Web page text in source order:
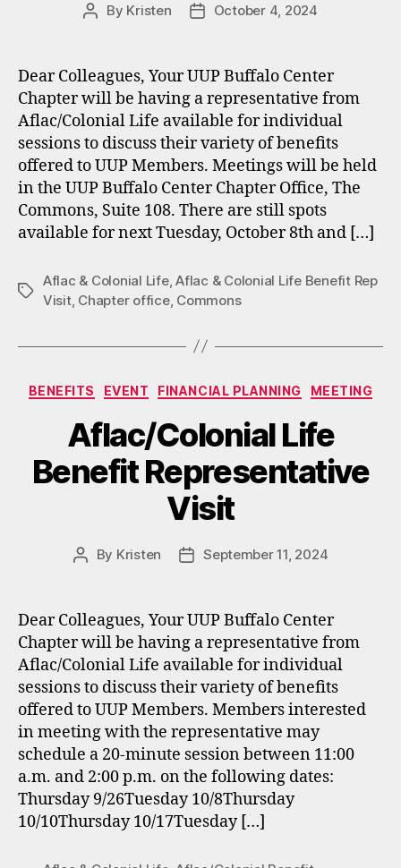
Post
By Kristen
PostOctober 4, 2024
Dear Colleagues, Your UUP Buffalo Center
Chapter will be having a representative from
Aflac/Colonial Life available for individual
sessions to discuss their variety of benefits
offered to UUP Members. Meetings will be held
in the UUP Buffalo Center Chapter Office, The
Commons, Suite 108. There are still spots
available for next Tuesday, October 8th and […]
Tags
Aflac & Colonial Life,Aflac & Colonial Life Benefit Rep
Visit, Chapter office, Commons
Categories
BENEFITS EVENT FINANCIAL PLANNING MEETING
Aflac/Colonial Life
Benefit Representative
Visit
Post
By Kristen
PostSeptember 11, 2024
Dear Colleagues, Your UUP Buffalo Center
Chapter will be having a representative from
Aflac/Colonial Life available for individual
sessions to discuss their variety of benefits
offered to UUP Members. Members interested
in meeting with the representative may
schedule a 20-minute session between 11:00
a.m. and 2:00 p.m. on the following dates:
Thursday 9/26Tuesday 10/8Thursday
10/10Thursday 10/17Tuesday […]